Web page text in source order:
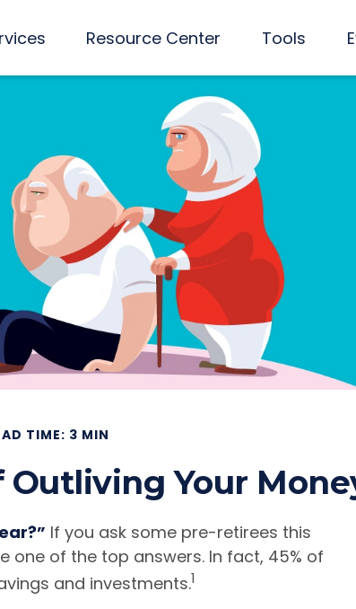
Resource Center Tools
TIME: 3 MIN
Your
If you ask some pre-retirees this
one of the top answers. In fact, 45% of
and investments.1